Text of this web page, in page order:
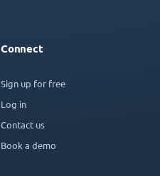
Connect
Sign up for free
Log in
Contact us
Book a demo